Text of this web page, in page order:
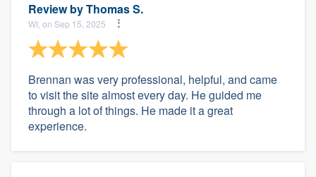
Review byThomas S.
WI, on Sep 15, 2025
Brennan was very professional, helpful, and came
to visit the site almost every day. He guided me
through a lot of things. He made it a great
experience.